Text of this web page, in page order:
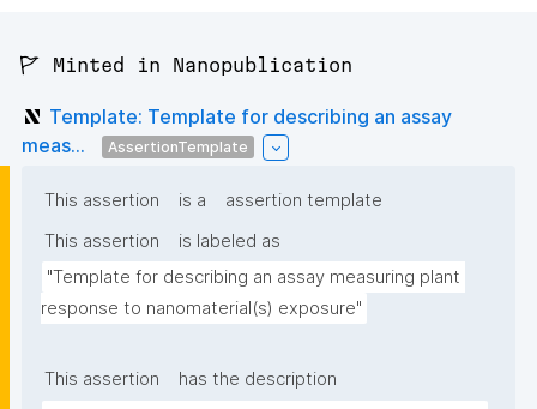
🚩 Minted in Nanopublication
Template: Template for describing an assay
meas...
AssertionTemplate
This assertion is a
assertion template
This assertion
is labeled as
"Template for describing an assay measuring plant
response to nanomaterial(s) exposure"
This assertion
has the description